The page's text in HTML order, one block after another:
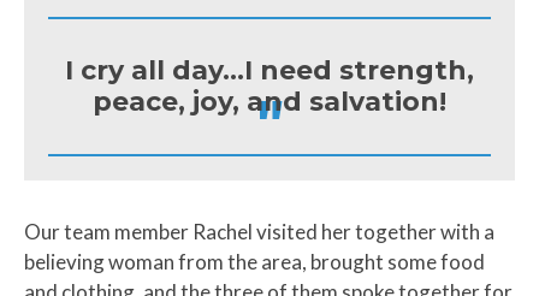
"
I cry all day...I need strength,
peace, joy, and salvation!
Our team member Rachel visited her together with a
believing woman from the area, brought some food